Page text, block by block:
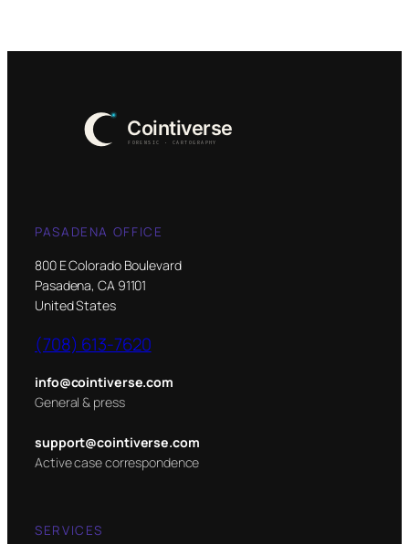
PASADENA OFFICE
800 E Colorado Boulevard
Pasadena, CA 91101
United States
(708) 613-7620
info@cointiverse.com
General & press
support@cointiverse.com
Active case correspondence
SERVICES